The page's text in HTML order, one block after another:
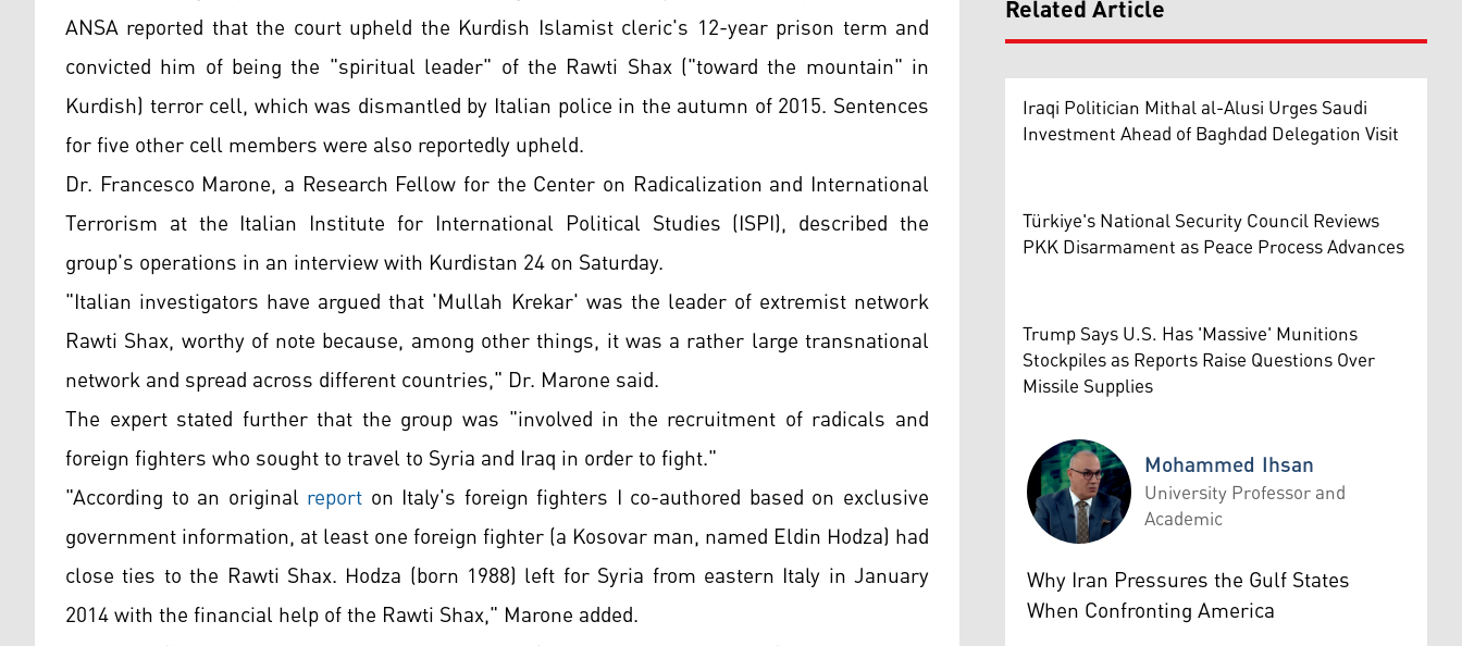
ANSA reported that the court upheld the Kurdish Islamist cleric's 12-year prison term and
convicted him of being the "spiritual leader" of the Rawti Shax ("toward the mountain" in
Kurdish) terror cell, which was dismantled by Italian police in the autumn of 2015. Sentences
for five other cell members were also reportedly upheld.
Dr. Francesco Marone, a Research Fellow for the Center on Radicalization and International
Terrorism at the Italian Institute for International Political Studies (ISPI), described the
group's operations in an interview with Kurdistan 24 on Saturday.
"Italian investigators have argued that 'Mullah Krekar' was the leader of extremist network
Rawti Shax, worthy of note because, among other things, it was a rather large transnational
network and spread across different countries," Dr. Marone said.
The expert stated further that the group was "involved in the recruitment of radicals and
foreign fighters who sought to travel to Syria and Iraq in order to fight."
"According to an original report on Italy's foreign fighters I co-authored based on exclusive
government information, at least one foreign fighter (a Kosovar man, named Eldin Hodza) had
close ties to the Rawti Shax. Hodza (born 1988) left for Syria from eastern Italy in January
2014 with the financial help of the Rawti Shax," Marone added.
Related Article
Iraqi Politician Mithal al-Alusi Urges Saudi
Investment Ahead of Baghdad Delegation Visit
Türkiye's National Security Council Reviews
PKK Disarmament as Peace Process Advances
Trump Says U.S. Has 'Massive' Munitions
Stockpiles as Reports Raise Questions Over
Missile Supplies
Mohammed Ihsan
Mohammed Ihsan
University Professor and
Academic
Why Iran Pressures the Gulf States
When Confronting America